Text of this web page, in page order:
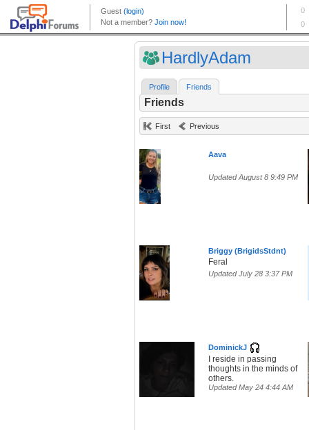
HardlyAdam
Profile Friends
Friends
First Previous
Aava
Updated August 8 9:49 PM
Briggy (BrigidsStdnt)
Feral
Updated July 28 3:37 PM
DominickJ
I reside in passing
thoughts in the minds of
others.
Updated May 24 4:44 AM